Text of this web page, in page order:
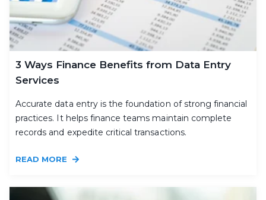
3 Ways Finance Benefits from Data Entry
Services
Accurate data entry is the foundation of strong financial
practices. It helps finance teams maintain complete
records and expedite critical transactions.
READ MORE